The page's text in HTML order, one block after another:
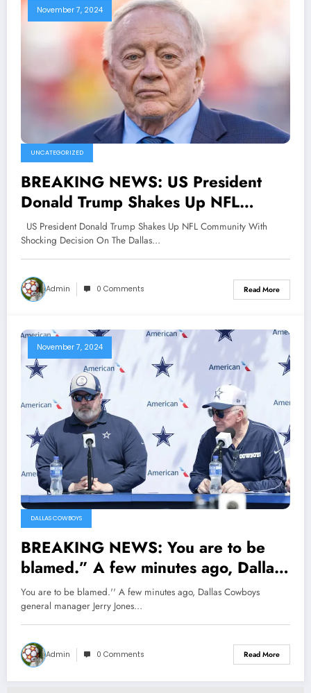
November 7, 2024
UNCATEGORIZED
BREAKING NEWS: US President
Donald Trump Shakes Up NFL
Community With Shocking Decision
On The Dallas Cowboys, Jerry Jones
Is Afraid..
US President Donald Trump Shakes Up NFL Community With
Shocking Decision On The Dallas…
Admin 0 Comments Read More
November 7, 2024
DALLAS COWBOYS
BREAKING NEWS: You are to be
blamed.” A few minutes ago, Dallas
Cowboys general manager Jerry
Jones blamed head coach Mike
McCarthy following Dak Prescott
recent injury, reason being…
You are to be blamed.'' A few minutes ago, Dallas Cowboys
general manager Jerry Jones…
Admin 0 Comments Read More